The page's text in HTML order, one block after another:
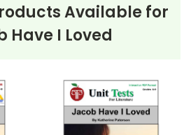
Available for
Have I Loved